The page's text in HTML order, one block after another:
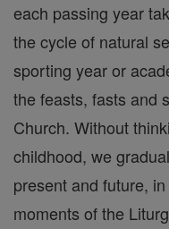
each passing year
the cycle of natural
sporting year or
the feasts, fasts and
Church. Without
childhood, we
present and future,
moments of the